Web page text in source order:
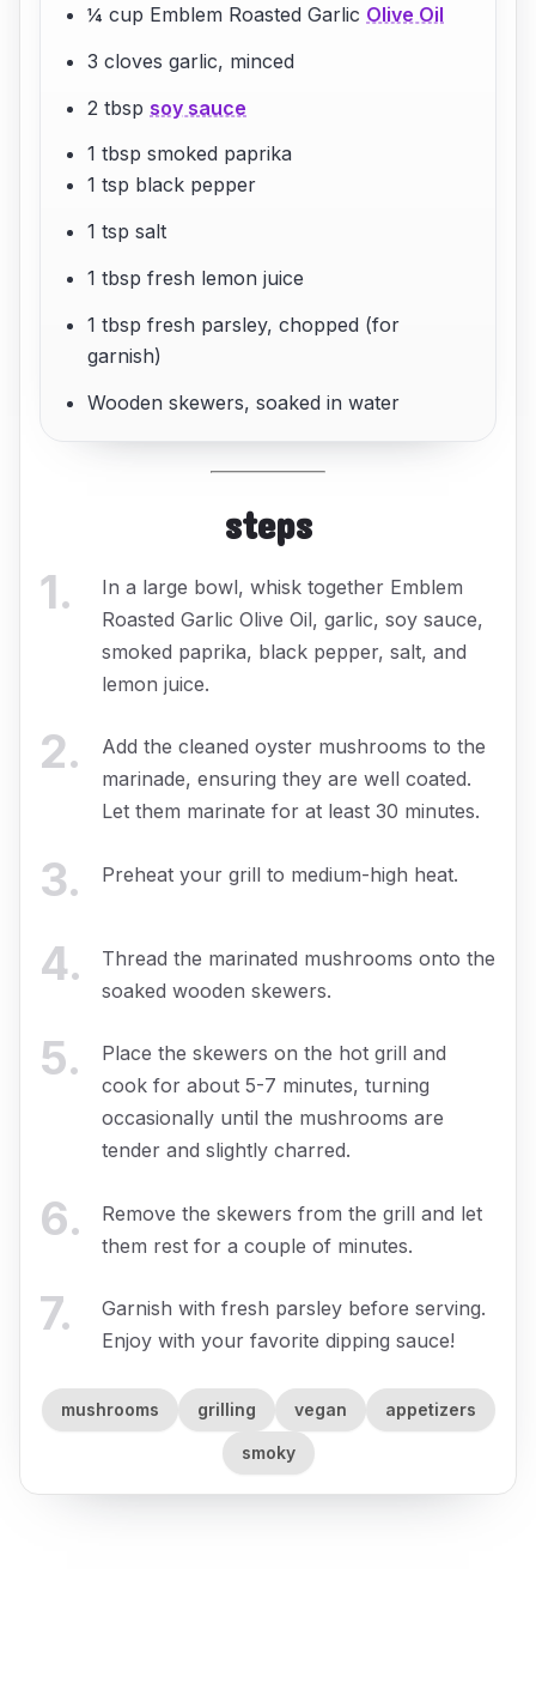
¼ cup Emblem Roasted Garlic Olive Oil
3 cloves garlic, minced
2 tbsp soy sauce
1 tbsp smoked paprika
1 tsp black pepper
1 tsp salt
1 tbsp fresh lemon juice
1 tbsp fresh parsley, chopped (for
garnish)
Wooden skewers, soaked in water
steps
1.
In a large bowl, whisk together Emblem
Roasted Garlic Olive Oil, garlic, soy sauce,
smoked paprika, black pepper, salt, and
lemon juice.
2.
Add the cleaned oyster mushrooms to the
marinade, ensuring they are well coated.
Let them marinate for at least 30 minutes.
3. Preheat your grill to medium-high heat.
4.
Thread the marinated mushrooms onto the
soaked wooden skewers.
5.
Place the skewers on the hot grill and
cook for about 5-7 minutes, turning
occasionally until the mushrooms are
tender and slightly charred.
6.
Remove the skewers from the grill and let
them rest for a couple of minutes.
7.
Garnish with fresh parsley before serving.
Enjoy with your favorite dipping sauce!
mushrooms grilling vegan appetizers
smoky